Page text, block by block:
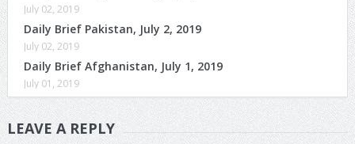
July 02, 2019
Daily Brief Pakistan, July 2, 2019
July 02, 2019
Daily Brief Afghanistan, July 1, 2019
July 01, 2019
LEAVE A REPLY